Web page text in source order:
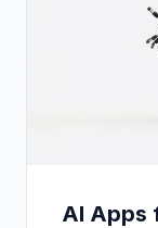
AI Apps